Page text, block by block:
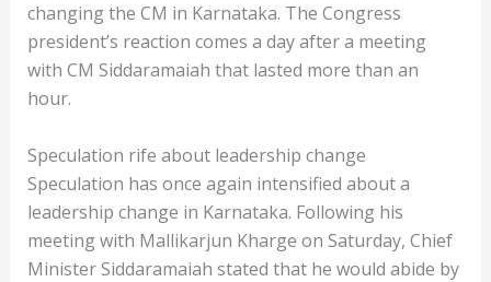
changing the CM in Karnataka. The Congress
president’s reaction comes a day after a meeting
with CM Siddaramaiah that lasted more than an
hour.
Speculation rife about leadership change
Speculation has once again intensified about a
leadership change in Karnataka. Following his
meeting with Mallikarjun Kharge on Saturday, Chief
Minister Siddaramaiah stated that he would abide by